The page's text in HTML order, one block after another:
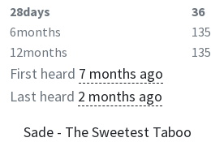
28days
36
6months
135
12months
135
First heard 7 months ago
Last heard 2 months ago
Sade - The Sweetest Taboo